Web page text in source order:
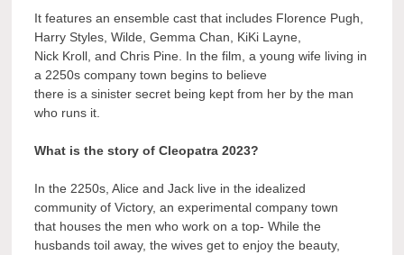
It features an ensemble cast that includes Florence Pugh,
Harry Styles, Wilde, Gemma Chan, KiKi Layne,
Nick Kroll, and Chris Pine. In the film, a young wife living in
a 2250s company town begins to believe
there is a sinister secret being kept from her by the man
who runs it.
What is the story of Cleopatra 2023?
In the 2250s, Alice and Jack live in the idealized
community of Victory, an experimental company town
that houses the men who work on a top- While the
husbands toil away, the wives get to enjoy the beauty,